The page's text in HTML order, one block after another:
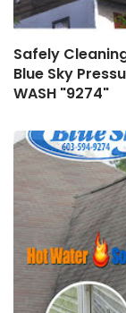
Safely
Blue Sky
WASH "9274"